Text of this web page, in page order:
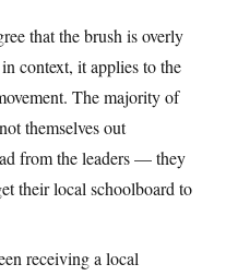
that the brush is overly
context, it applies to the
The majority of
themselves out
from the leaders — they
their local schoolboard to
receiving a local